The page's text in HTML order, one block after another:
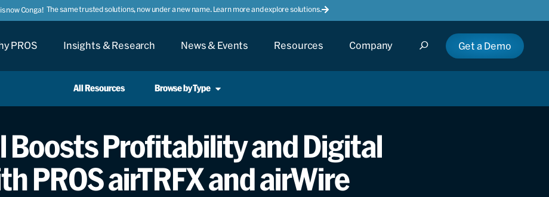
now Conga! The same trusted solutions, now under a new name. Learn more and explore solutions.
PROS Insights & Research News & Events Resources Company Get a Demo
All Resources Browse by Type
Boosts Profitability and Digital
PROS airTRFX and airWire